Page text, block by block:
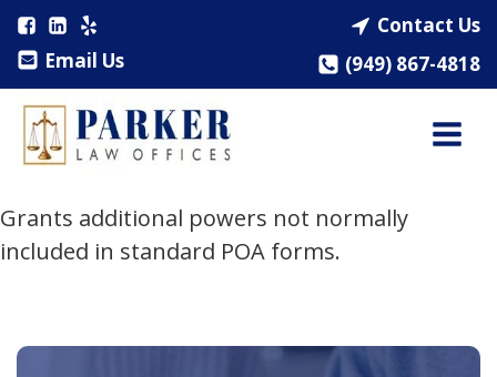
Email Us
Contact Us
(949) 867-4818
Grants additional powers not normally
included in standard POA forms.